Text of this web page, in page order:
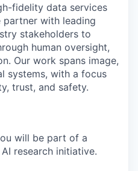
fidelity data services
partner with leading
stakeholders to
human oversight,
Our work spans image,
systems, with a focus
trust, and safety.
will be part of a
research initiative.